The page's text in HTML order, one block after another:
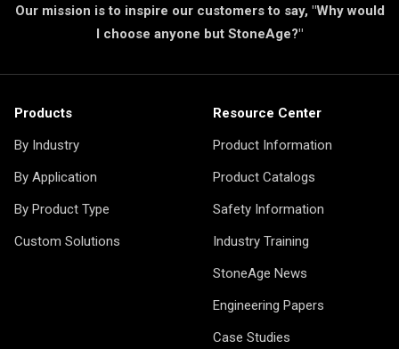
Our mission is to inspire our customers to say, "Why would
I choose anyone but StoneAge?"
Products
By Industry
By Application
By Product Type
Custom Solutions
Resource Center
Product Information
Product Catalogs
Safety Information
Industry Training
StoneAge News
Engineering Papers
Case Studies